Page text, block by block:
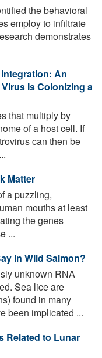
the behavioral
employ to infiltrate
demonstrates
An
Is Colonizing a
that multiply by
of a host cell. If
can then be
Matter
a puzzling,
mouths at least
the genes
...
in Wild Salmon?
unknown RNA
Sea lice are
found in many
been implicated ...
Related to Lunar